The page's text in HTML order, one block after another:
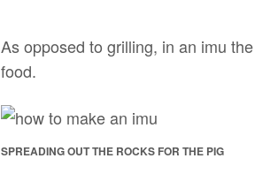
As opposed to grilling, in an imu
food.
SPREADING OUT THE ROCKS FOR THE PIG